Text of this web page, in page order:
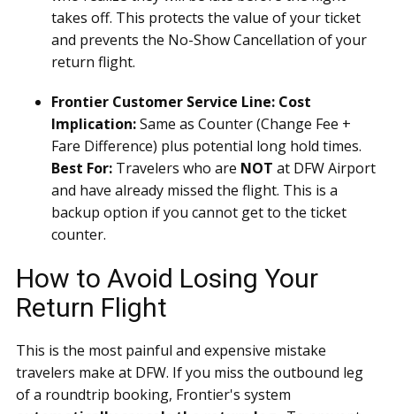
takes off. This protects the value of your ticket
and prevents the No-Show Cancellation of your
return flight.
Frontier Customer Service Line: Cost
Implication:Same as Counter (Change Fee +
Fare Difference) plus potential long hold times.
Best For: Travelers who are NOT at DFW Airport
and have already missed the flight. This is a
backup option if you cannot get to the ticket
counter.
How to Avoid Losing Your
Return Flight
This is the most painful and expensive mistake
travelers make at DFW. If you miss the outbound leg
of a roundtrip booking, Frontier's system